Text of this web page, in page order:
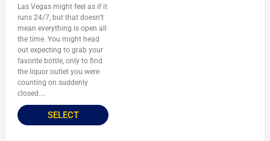
Las Vegas might feel as if it
runs 24/7, but that doesn’t
mean everything is open all
the time. You might head
out expecting to grab your
favorite bottle, only to find
the liquor outlet you were
counting on suddenly
closed....
SELECT